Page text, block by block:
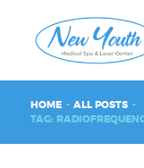
HOME
ALL POSTS
TAG: